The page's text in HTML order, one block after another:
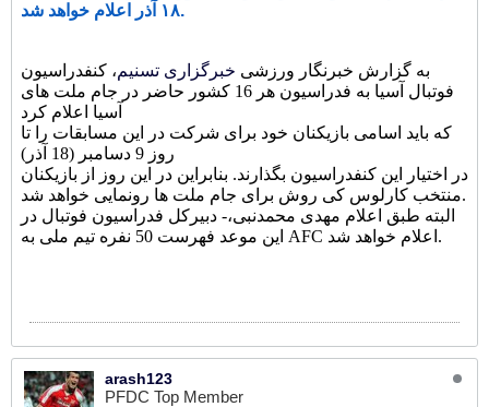
۱۸ آذر اعلام خواهد شد.
به گزارش خبرنگار ورزشی خبرگزاری تسنیم، کنفدراسیون
فوتبال آسیا به فدراسیون هر 16 کشور حاضر در جام ملت های
آسیا اعلام کرد
که باید اسامی بازیکنان خود برای شرکت در این مسابقات را تا
روز 9 دسامبر (18 آذر)
در اختیار این کنفدراسیون بگذارند. بنابراین در این روز از بازیکنان
منتخب کارلوس کی روش برای جام ملت ها رونمایی خواهد شد.
البته طبق اعلام مهدی محمدنبی،- دبیرکل فدراسیون فوتبال در
این موعد فهرست 50 نفره تیم ملی به AFC اعلام خواهد شد.
arash123
PFDC Top Member